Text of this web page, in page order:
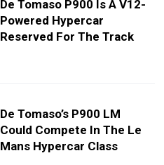
De Tomaso P900 Is A V12-
Powered Hypercar
Reserved For The Track
De Tomaso’s P900 LM
Could Compete In The Le
Mans Hypercar Class